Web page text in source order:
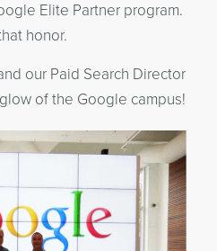
Elite Partner program.
honor.
our Paid Search Director
of the Google campus!